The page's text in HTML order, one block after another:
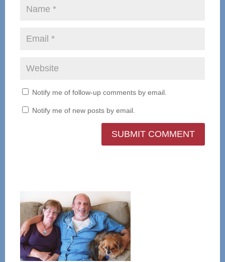
Notify me of follow-up comments by email.
Notify me of new posts by email.